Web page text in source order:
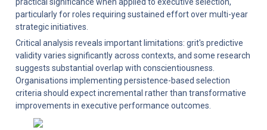
particularly for roles requiring sustained effort over multi-year
strategic initiatives.
Critical analysis reveals important limitations: grit's predictive
validity varies significantly across contexts, and some research
suggests substantial overlap with conscientiousness.
Organisations implementing persistence-based selection
criteria should expect incremental rather than transformative
improvements in executive performance outcomes.